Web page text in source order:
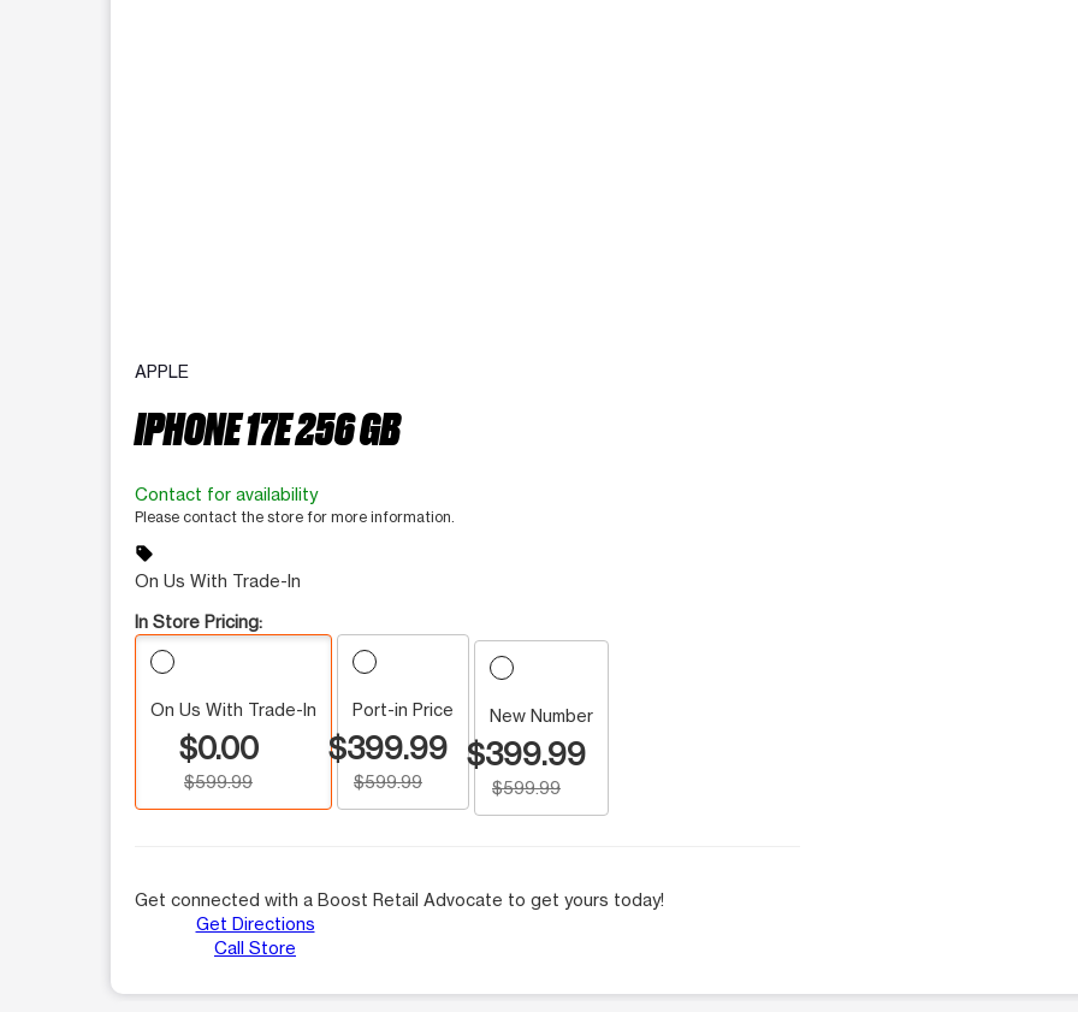
APPLE
IPHONE 17E 256 GB
Contact for availability
Please contact the store for more information.
sell
On Us With Trade-In
In Store Pricing:
On Us With Trade-In
$0.00
$599.99
Port-in Price
$399.99
$599.99
New Number
$399.99
$599.99
Get connected with a Boost Retail Advocate to get yours today!
Get Directions
Call Store